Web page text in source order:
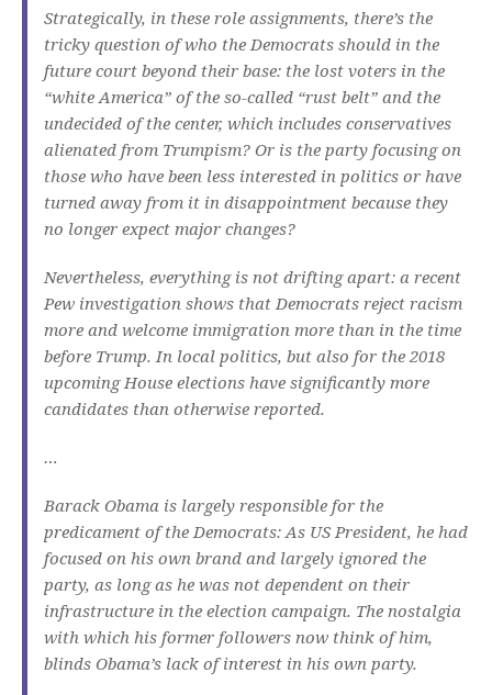
Strategically, in these role assignments, there’s the
tricky question of who the Democrats should in the
future court beyond their base: the lost voters in the
“white America” ​​of the so-called “rust belt” and the
undecided of the center, which includes conservatives
alienated from Trumpism? Or is the party focusing on
those who have been less interested in politics or have
turned away from it in disappointment because they
no longer expect major changes?
Nevertheless, everything is not drifting apart: a recent
Pew investigation shows that Democrats reject racism
more and welcome immigration more than in the time
before Trump. In local politics, but also for the 2018
upcoming House elections have significantly more
candidates than otherwise reported.
…
Barack Obama is largely responsible for the
predicament of the Democrats: As US President, he had
focused on his own brand and largely ignored the
party, as long as he was not dependent on their
infrastructure in the election campaign. The nostalgia
with which his former followers now think of him,
blinds Obama’s lack of interest in his own party.